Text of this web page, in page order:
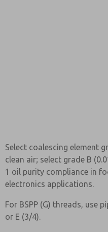
Select coalescing element
clean air; select grade B
1 oil purity compliance in
electronics applications.
For BSPP (G) threads, use
or E (3/4).